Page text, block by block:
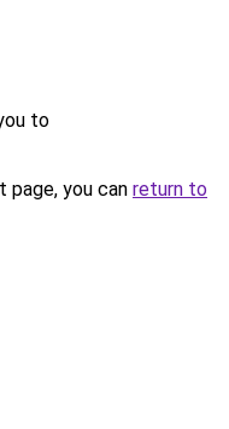
to
you can return to